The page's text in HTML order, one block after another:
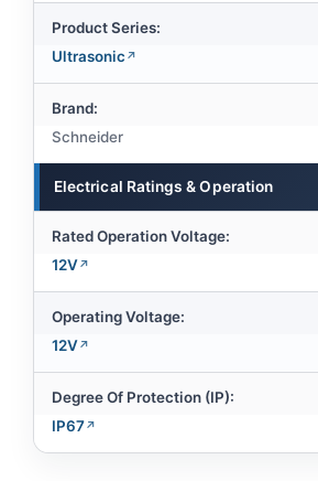
Product Series:
Ultrasonic
Brand:
Schneider
Electrical Ratings & Operation
Rated Operation Voltage:
12V
Operating Voltage:
12V
Degree Of Protection (IP):
IP67